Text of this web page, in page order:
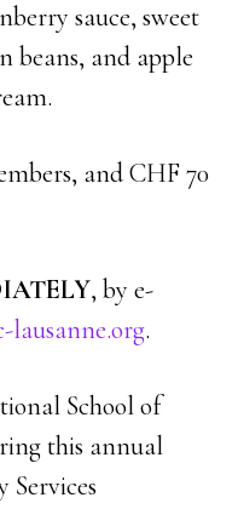
sauce, sweet
beans, and apple
and CHF 70
, by e-
lausanne.org.
School of
this annual
Services